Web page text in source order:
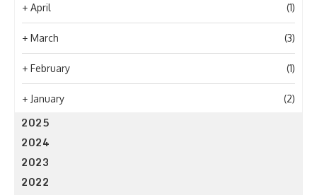
+ April (1)
+ March (3)
+ February (1)
+ January (2)
2025
2024
2023
2022